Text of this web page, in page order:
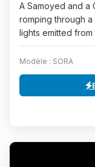
A Samoyed and a
romping through
lights emitted
Modèle : SORA